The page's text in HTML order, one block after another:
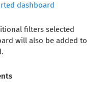
dashboard
filters selected
will also be added to